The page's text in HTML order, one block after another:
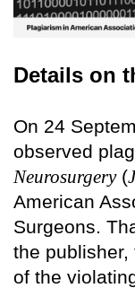
Details on
On 24
observed
Neurosurgery(
American
Surgeons.
the publisher,
of the